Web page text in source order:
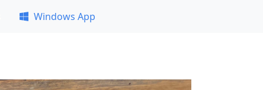
Windows App